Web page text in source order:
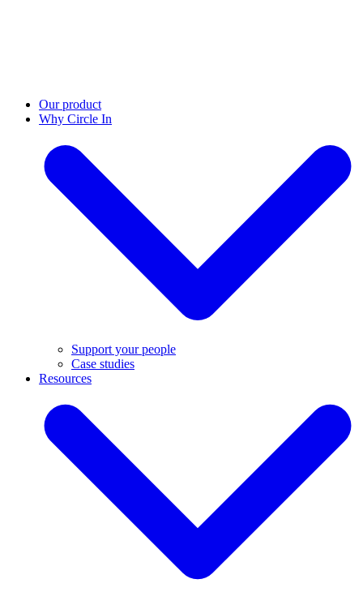
Our product
Why Circle In
Support your people
Case studies
Resources